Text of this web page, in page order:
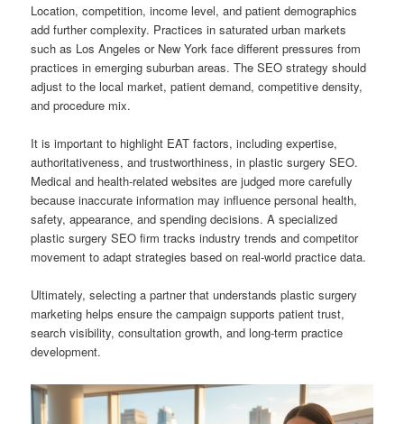
Location, competition, income level, and patient demographics
add further complexity. Practices in saturated urban markets
such as Los Angeles or New York face different pressures from
practices in emerging suburban areas. The SEO strategy should
adjust to the local market, patient demand, competitive density,
and procedure mix.
It is important to highlight EAT factors, including expertise,
authoritativeness, and trustworthiness, in plastic surgery SEO.
Medical and health-related websites are judged more carefully
because inaccurate information may influence personal health,
safety, appearance, and spending decisions. A specialized
plastic surgery SEO firm tracks industry trends and competitor
movement to adapt strategies based on real-world practice data.
Ultimately, selecting a partner that understands plastic surgery
marketing helps ensure the campaign supports patient trust,
search visibility, consultation growth, and long-term practice
development.